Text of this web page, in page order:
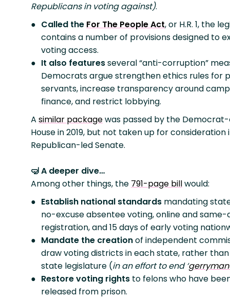
Republicans in voting against).
Called the For The People Act, or H.R. 1, the
contains a number of provisions designed to
voting access.
It also featuresseveral “anti-corruption”
Democrats argue strengthen ethics rules for
servants, increase transparency around
finance, and restrict lobbying.
A similar packagewas passed by the
House in 2019, but not taken up for consideration
Republican-led Senate.
🤿 A deeper dive…
Among other things, the 791-page billwould:
Establish national standards mandating
no-excuse absentee voting, online and
registration, and 15 days of early voting
Mandate the creationof independent
draw voting districts in each state, rather
state legislature (in an effort to end ‘
Restore voting rights to felons who have
released from prison.